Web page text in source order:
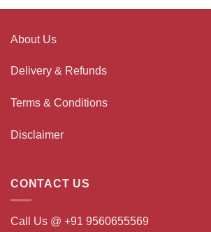
About Us
Delivery & Refunds
Terms & Conditions
Disclaimer
CONTACT US
Call Us @ +91 9560655569